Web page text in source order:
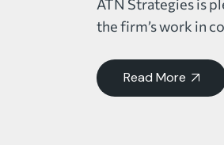
ATN Strategies is
the firm’s work in
Read More